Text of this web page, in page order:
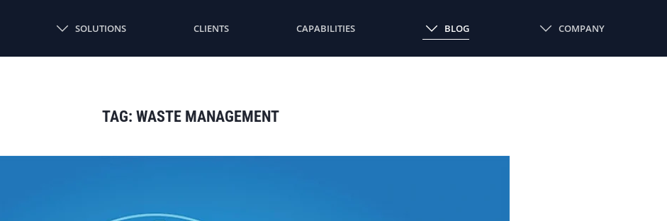
SOLUTIONS CLIENTS CAPABILITIES BLOG COMPANY
TAG: WASTE MANAGEMENT